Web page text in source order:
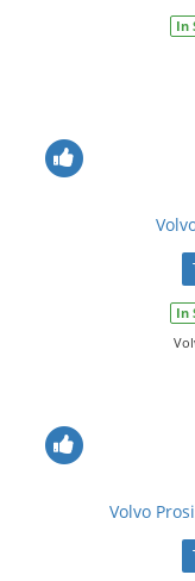
In
In
Volvo